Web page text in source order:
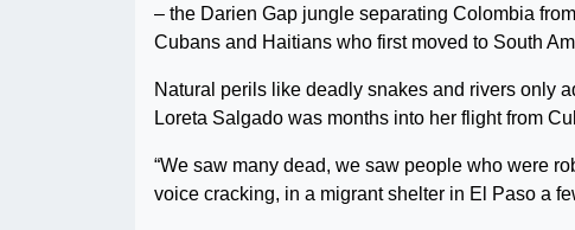
– the Darien Gap jungle separating Colombia
Cubans and Haitians who first moved to South
Natural perils like deadly snakes and rivers only
Loreta Salgado was months into her flight from
“We saw many dead, we saw people who were
voice cracking, in a migrant shelter in El Paso a